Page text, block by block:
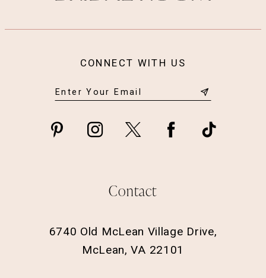
CONNECT WITH US
Contact
6740 Old McLean Village Drive,
McLean, VA 22101